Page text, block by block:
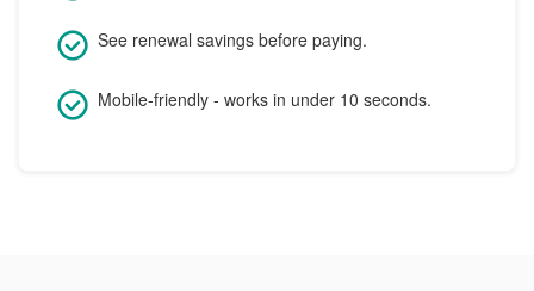
See renewal savings before paying.
Mobile-friendly - works in under 10 seconds.